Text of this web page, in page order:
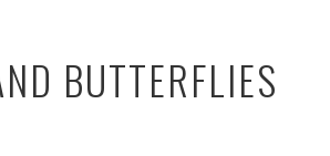
BUTTERFLIES